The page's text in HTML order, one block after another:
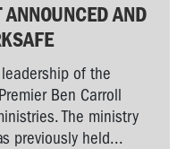
AND
of the
Ben Carroll
The ministry
previously held...